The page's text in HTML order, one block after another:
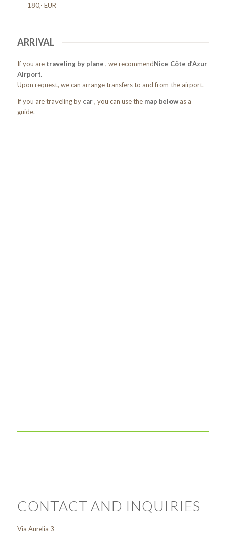
180,- EUR
ARRIVAL
If you are traveling by plane , we recommendNice Côte d’Azur
Airport.
Upon request, we can arrange transfers to and from the airport.
If you are traveling by car, you can use the map belowas a
guide.
CONTACT AND INQUIRIES
Via Aurelia 3